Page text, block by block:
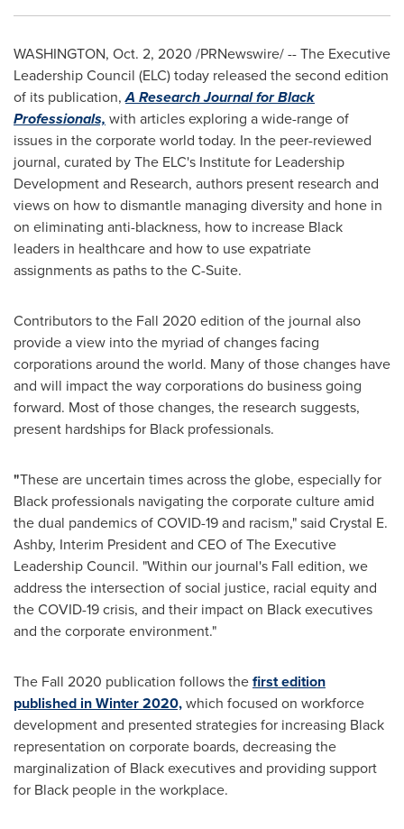
WASHINGTON, Oct. 2, 2020 /PRNewswire/ -- The Executive
Leadership Council (ELC) today released the second edition
of its publication,A Research Journal for Black
Professionals, with articles exploring a wide-range of
issues in the corporate world today. In the peer-reviewed
journal, curated by The ELC's Institute for Leadership
Development and Research, authors present research and
views on how to dismantle managing diversity and hone in
on eliminating anti-blackness, how to increase Black
leaders in healthcare and how to use expatriate
assignments as paths to the C-Suite.
Contributors to the Fall 2020 edition of the journal also
provide a view into the myriad of changes facing
corporations around the world. Many of those changes have
and will impact the way corporations do business going
forward. Most of those changes, the research suggests,
present hardships for Black professionals.
"These are uncertain times across the globe, especially for
Black professionals navigating the corporate culture amid
the dual pandemics of COVID-19 and racism," said Crystal E.
Ashby, Interim President and CEO of The Executive
Leadership Council. "Within our journal's Fall edition, we
address the intersection of social justice, racial equity and
the COVID-19 crisis, and their impact on Black executives
and the corporate environment."
The Fall 2020 publication follows thefirst edition
published in Winter 2020,which focused on workforce
development and presented strategies for increasing Black
representation on corporate boards, decreasing the
marginalization of Black executives and providing support
for Black people in the workplace.